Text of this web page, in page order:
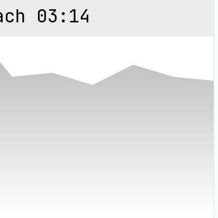
03:14